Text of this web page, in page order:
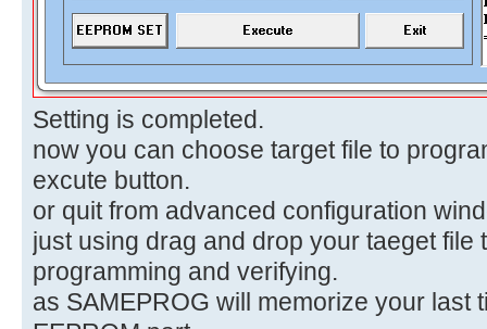
Setting is completed.
now you can choose target file to
excute button.
or quit from advanced configuration
just using drag and drop your taeget file
programming and verifying.
as SAMEPROG will memorize your last